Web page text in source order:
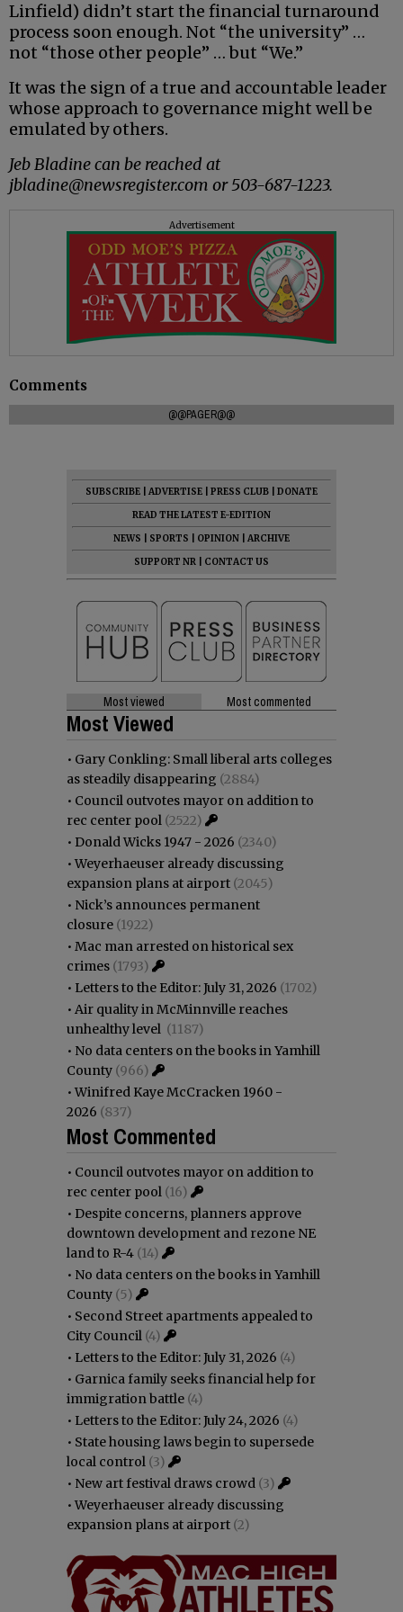
Linfield) didn’t start the financial turnaround
process soon enough. Not “the university” …
not “those other people” … but “We.”
It was the sign of a true and accountable leader
whose approach to governance might well be
emulated by others.
Jeb Bladine can be reached at
jbladine@newsregister.com or 503-687-1223.
Advertisement
Comments
@@PAGER@@
SUBSCRIBE ADVERTISE PRESS CLUB
DONATE
READ THE LATEST E-EDITION
NEWS
SPORTS OPINION
ARCHIVE
SUPPORT NR
CONTACT US
Most viewed Most commented
Most Viewed
• Gary Conkling: Small liberal arts colleges
as steadily disappearing (2884)
• Council outvotes mayor on addition to
rec center pool (2522)
• Donald Wicks 1947 - 2026 (2340)
•Weyerhaeuser already discussing
expansion plans at airport (2045)
• Nick’s announces permanent
closure (1922)
• Mac man arrested on historical sex
crimes (1793)
• Letters to the Editor: July 31, 2026 (1702)
• Air quality in McMinnville reaches
unhealthy level (1187)
• No data centers on the books in Yamhill
County (966)
•Winifred Kaye McCracken 1960 -
2026 (837)
Most Commented
• Council outvotes mayor on addition to
rec center pool (16)
• Despite concerns, planners approve
downtown development and rezone NE
land to R-4 (14)
• No data centers on the books in Yamhill
County (5)
• Second Street apartments appealed to
City Council (4)
• Letters to the Editor: July 31, 2026 (4)
• Garnica family seeks financial help for
immigration battle (4)
• Letters to the Editor: July 24, 2026 (4)
• State housing laws begin to supersede
local control (3)
• New art festival draws crowd (3)
•Weyerhaeuser already discussing
expansion plans at airport (2)